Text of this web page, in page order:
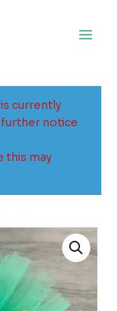
currently
further notice
this may